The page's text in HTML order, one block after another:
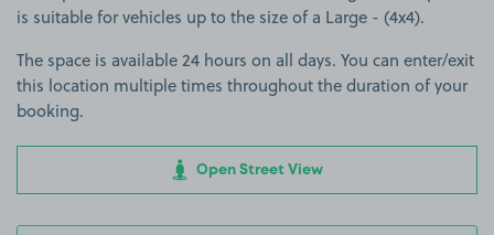
is suitable for vehicles up to the size of a Large - (4x4).
The space is available 24 hours on all days. You can enter/exit
this location multiple times throughout the duration of your
booking.
Open Street View